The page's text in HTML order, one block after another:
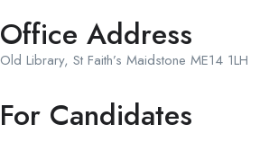
Office Address
Old Library, St Faith’s Maidstone ME14 1LH
For Candidates